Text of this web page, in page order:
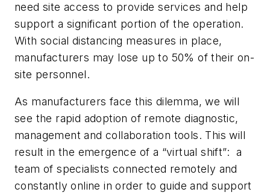
need site access to provide services and help
support a significant portion of the operation.
With social distancing measures in place,
manufacturers may lose up to 50% of their on-
site personnel.
As manufacturers face this dilemma, we will
see the rapid adoption of remote diagnostic,
management and collaboration tools. This will
result in the emergence of a “virtual shift”: a
team of specialists connected remotely and
constantly online in order to guide and support